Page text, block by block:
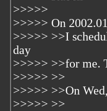
>>>>>
>>>>> On
>>>>> >>I
day
>>>>> >>for me.
>>>>> >>
>>>>> >>On
>>>>> >>